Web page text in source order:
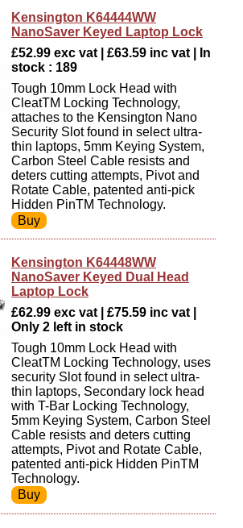
Kensington K64444WW
NanoSaver Keyed Laptop Lock
£52.99 exc vat | £63.59 inc vat | In
stock : 189
Tough 10mm Lock Head with
CleatTM Locking Technology,
attaches to the Kensington Nano
Security Slot found in select ultra-
thin laptops, 5mm Keying System,
Carbon Steel Cable resists and
deters cutting attempts, Pivot and
Rotate Cable, patented anti-pick
Hidden PinTM Technology.
Kensington K64448WW
NanoSaver Keyed Dual Head
Laptop Lock
£62.99 exc vat | £75.59 inc vat |
Only 2 left in stock
Tough 10mm Lock Head with
CleatTM Locking Technology, uses
security Slot found in select ultra-
thin laptops, Secondary lock head
with T-Bar Locking Technology,
5mm Keying System, Carbon Steel
Cable resists and deters cutting
attempts, Pivot and Rotate Cable,
patented anti-pick Hidden PinTM
Technology.